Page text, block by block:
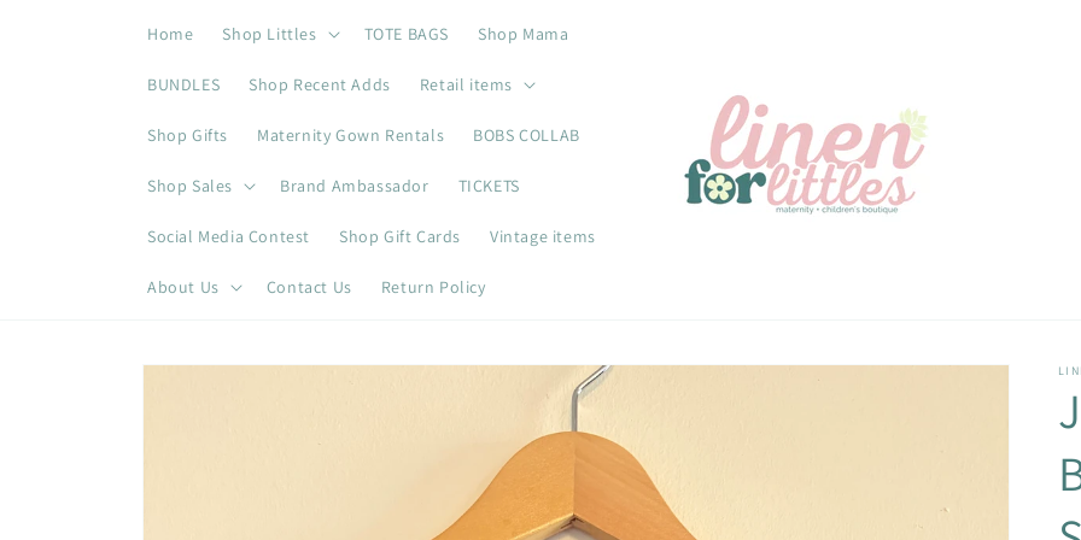
Home Shop Littles TOTE BAGS Shop Mama
BUNDLES Shop Recent Adds Retail items
Shop Gifts Maternity Gown Rentals BOBS COLLAB
Shop Sales Brand Ambassador TICKETS
Social Media Contest Shop Gift Cards Vintage items
About Us Contact Us Return Policy
Skip to